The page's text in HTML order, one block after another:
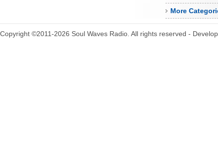
More
Copyright ©2011-2026 Soul Waves Radio. All rights reserved -